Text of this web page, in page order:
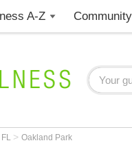
A-Z Community
FL > Oakland Park